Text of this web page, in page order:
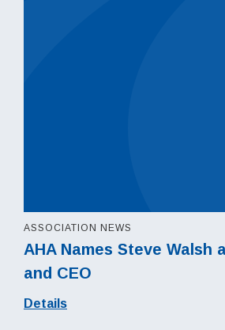
AHA Names Steve Walsh
and CEO
ASSOCIATION NEWS
Details